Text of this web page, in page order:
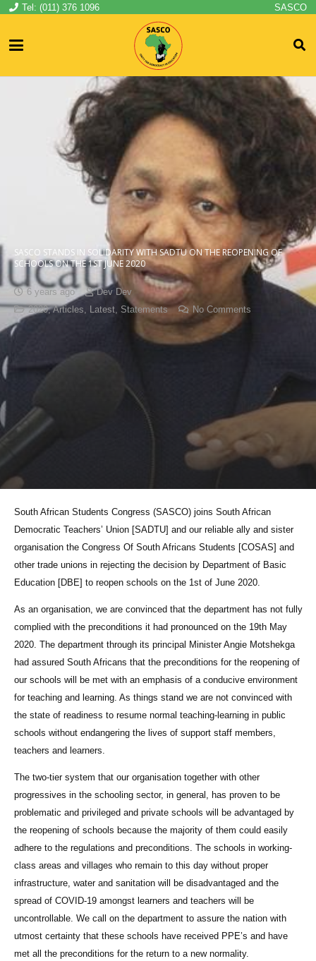
Tel: (011) 376 1096 SASCO
SASCO STANDS IN SOLIDARITY WITH SADTU ON THE REOPENING OF
SCHOOLS ON THE 1ST JUNE 2020
6 years ago
Dev Dev
2020,Articles, Latest, Statements No Comments
South African Students Congress (SASCO) joins South African
Democratic Teachers’ Union [SADTU] and our reliable ally and sister
organisation the Congress Of South Africans Students [COSAS] and
other trade unions in rejecting the decision by Department of Basic
Education [DBE] to reopen schools on the 1st of June 2020.
As an organisation, we are convinced that the department has not fully
complied with the preconditions it had pronounced on the 19th May
2020. The department through its principal Minister Angie Motshekga
had assured South Africans that the preconditions for the reopening of
our schools will be met with an emphasis of a conducive environment
for teaching and learning. As things stand we are not convinced with
the state of readiness to resume normal teaching-learning in public
schools without endangering the lives of support staff members,
teachers and learners.
The two-tier system that our organisation together with other
progressives in the schooling sector, in general, has proven to be
problematic and privileged and private schools will be advantaged by
the reopening of schools because the majority of them could easily
adhere to the regulations and preconditions. The schools in working-
class areas and villages who remain to this day without proper
infrastructure, water and sanitation will be disadvantaged and the
spread of COVID-19 amongst learners and teachers will be
uncontrollable. We call on the department to assure the nation with
utmost certainty that these schools have received PPE’s and have
met all the preconditions for the return to a new normality.